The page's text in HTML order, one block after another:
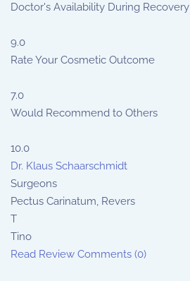
Doctor's Availability During Recovery
9.0
Rate Your Cosmetic Outcome
7.0
Would Recommend to Others
10.0
Dr. Klaus Schaarschmidt
Surgeons
Pectus Carinatum, Revers
T
Tino
Read Review Comments (0)